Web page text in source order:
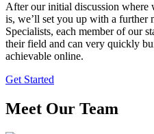
After our initial discussion where
is, we’ll set you up with a further
Specialists, each member of our
their field and can very quickly
achievable online.
Get Started
Meet Our Team